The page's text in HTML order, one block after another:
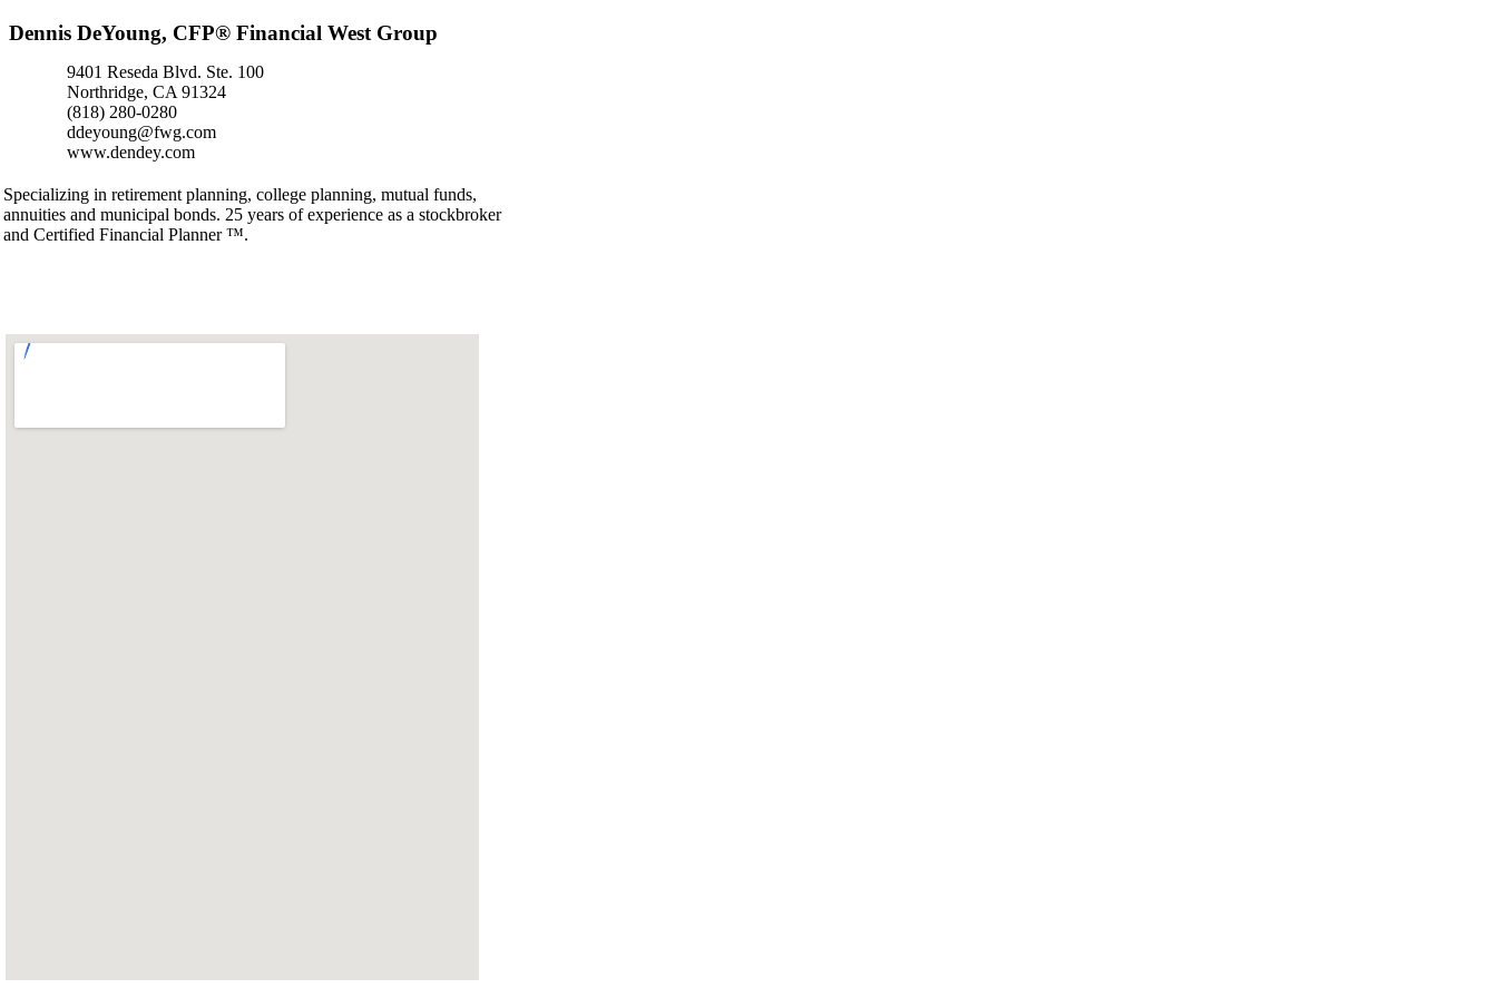
Dennis DeYoung, CFP® Financial West Group
9401 Reseda Blvd. Ste. 100
Northridge, CA 91324
(818) 280-0280
ddeyoung@fwg.com
www.dendey.com
Specializing in retirement planning, college planning, mutual funds,
annuities and municipal bonds. 25 years of experience as a stockbroker
and Certified Financial Planner ™.